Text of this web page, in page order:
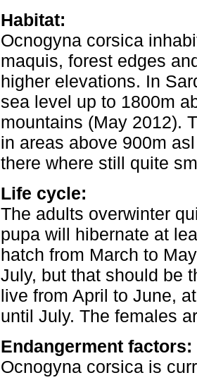
Habitat:
Ocnogyna corsica
maquis, forest edges
higher elevations. In
sea level up to 1800m
mountains (May 2012).
in areas above 900m
there where still quite
Life cycle:
The adults overwinter
pupa will hibernate at
hatch from March to
July, but that should be
live from April to June,
until July. The females
Endangerment factors:
Ocnogyna corsica is